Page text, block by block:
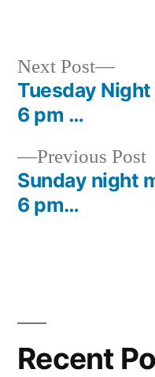
Post
navigation
Previous Post
Sunday night
6 pm…
Next Post
Next
post:
Tuesday
6 pm …
Recent